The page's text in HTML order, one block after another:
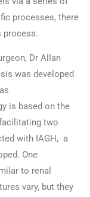
processes, there
process.
Dr Allan
was developed
is based on the
two
with IAGH, a
One
to renal
vary, but they